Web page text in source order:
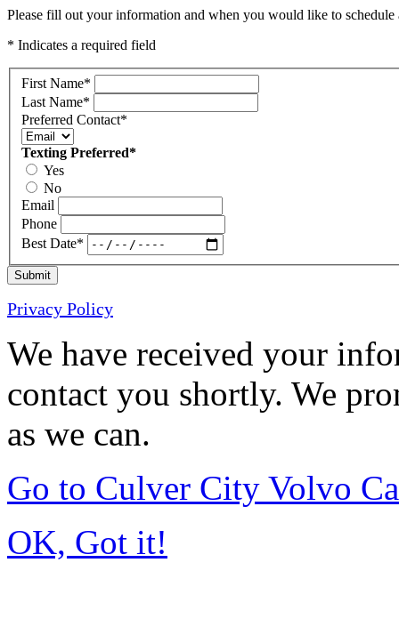
Please fill out your information and when you would like to
* Indicates a required field
First Name*
Last Name*
Preferred Contact*
Texting Preferred*
Yes
No
Email
Phone
Best Date*
Submit
Privacy Policy
We have received your
contact you shortly. We
as we can.
Go to Culver City Volvo
OK, Got it!